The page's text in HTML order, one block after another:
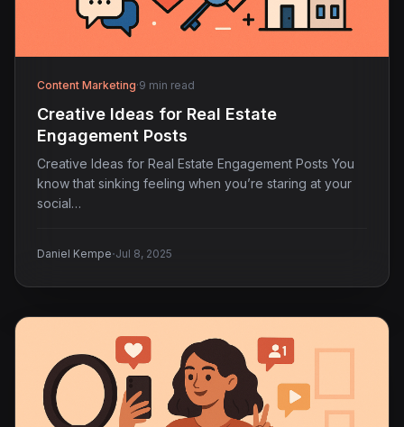
Content Marketing·9 min read
Creative Ideas for Real Estate
Engagement Posts
Creative Ideas for Real Estate Engagement Posts You
know that sinking feeling when you’re staring at your
social…
Daniel Kempe·Jul 8, 2025